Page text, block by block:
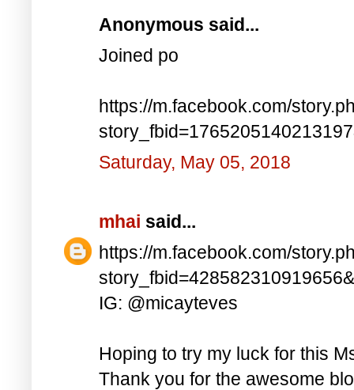
Anonymous said...
Joined po
https://m.facebook.com/
Saturday, May 05, 2018
mhai said...
https://m.facebook.com/
IG: @micayteves
Hoping to try my luck for this
Thank you for the awesome